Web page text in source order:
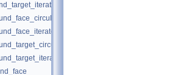
Graph >
Graph >
Graph >
Graph >
Graph >